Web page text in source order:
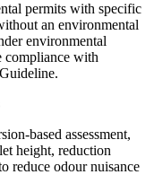
permits with specific
an environmental
environmental
compliance with
based assessment,
height, reduction
reduce odour nuisance